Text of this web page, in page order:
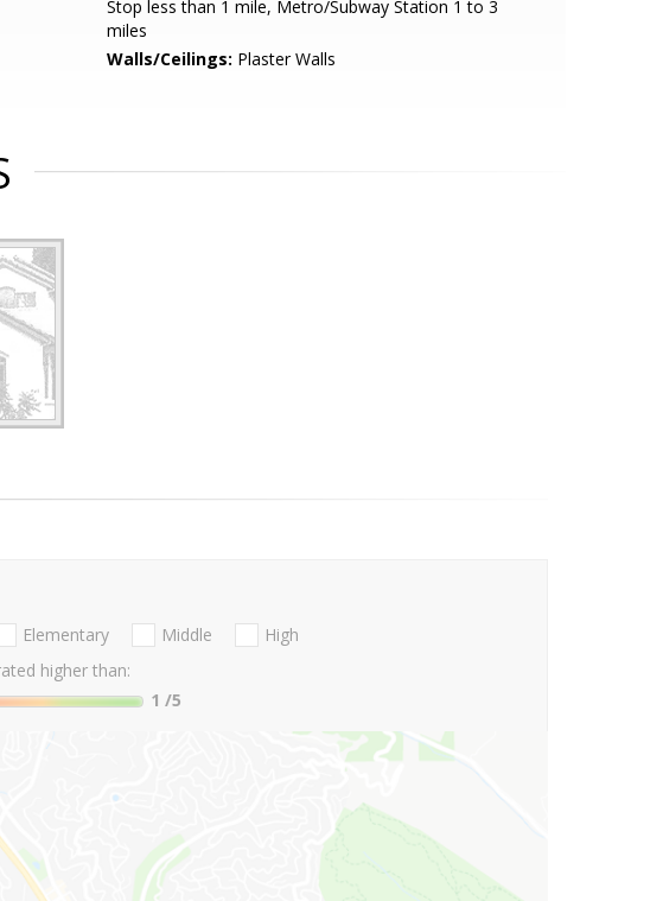
Stop less than 1 mile, Metro/Subway Station 1 to 3
miles
Walls/Ceilings: Plaster Walls
Elementary Middle
High
higher than:
1 /5